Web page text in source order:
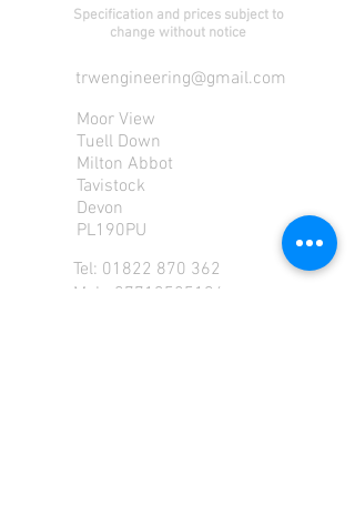
Specification and prices subject to
change without notice
trwengineering@gmail.com
Moor View
Tuell Down
Milton Abbot
Tavistock
Devon
PL190PU
Tel: 01822 870 362
Mob: 07713585196